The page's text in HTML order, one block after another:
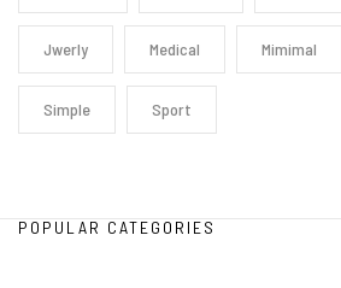
Jwerly Medical Mimimal
Simple Sport
POPULAR CATEGORIES